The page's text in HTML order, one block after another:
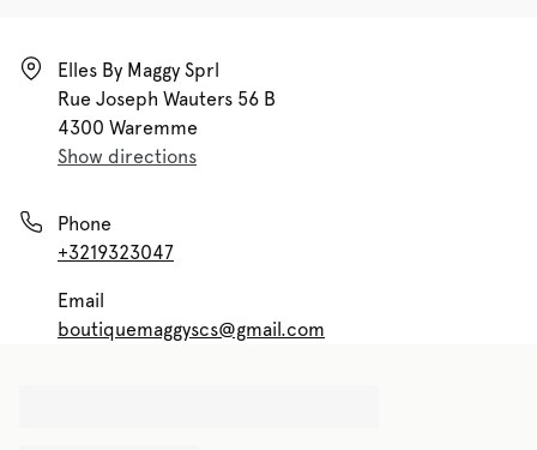
Elles By Maggy Sprl
Rue Joseph Wauters 56 B
4300 Waremme
Show directions
Phone
+3219323047
Email
boutiquemaggyscs@gmail.com